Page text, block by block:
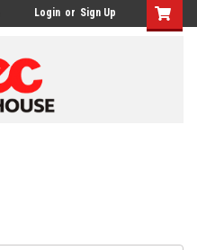
Login or Sign Up